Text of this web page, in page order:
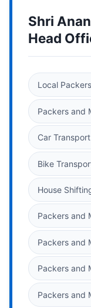
Shri
Head
Local
Packers and
Car
Bike
House
Packers and
Packers and
Packers and
Packers and